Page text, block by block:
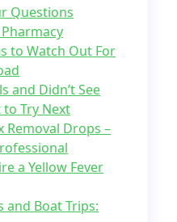
Questions
to Watch Out For
and Didn’t See
to Try Next
Removal Drops –
a Yellow Fever
and Boat Trips: